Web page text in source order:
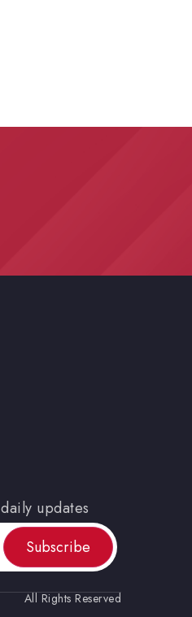
updates
All Rights Reserved